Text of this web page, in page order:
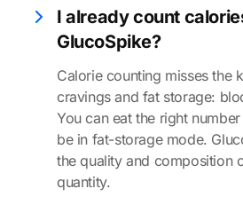
I already count
GlucoSpike?
Calorie counting misses the
cravings and fat storage:
You can eat the right
be in fat-storage mode.
the quality and composition
quantity.